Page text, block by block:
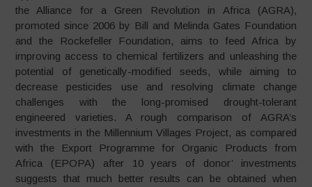
the Alliance for a Green Revolution in Africa (AGRA),
promoted since 2006 by Bill and Melinda Gates Foundation
and the Rockefeller Foundation, aims to feed Africa by
improving access to chemical fertilizers and unleashing the
potential of genetically-modified seeds, while aiming to
decrease pesticides use and resolving climate change
challenges with the long-promised drought-tolerant
engineered varieties. A rough comparison of AGRA’s
investments in the Millennium Villages Project, as compared
with the Export Programme for Organic Products from
Africa (EPOPA) after 10 years of donor’ investments
suggests that much better results can be obtained when